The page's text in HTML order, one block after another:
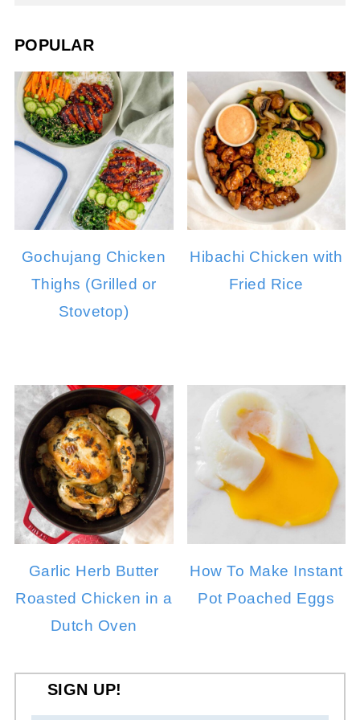
POPULAR
Gochujang Chicken
Thighs (Grilled or
Stovetop)
Hibachi Chicken with
Fried Rice
Garlic Herb Butter
Roasted Chicken in a
Dutch Oven
How To Make Instant
Pot Poached Eggs
SIGN UP!